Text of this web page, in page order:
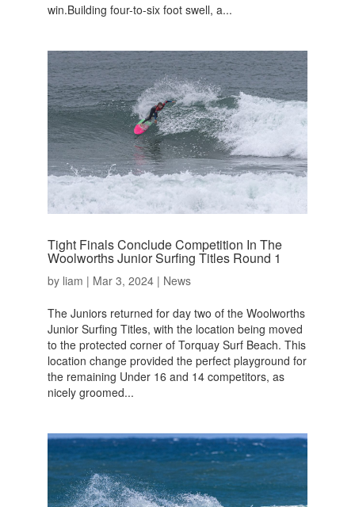
win.Building four-to-six foot swell, a...
Tight Finals Conclude Competition In The
Woolworths Junior Surfing Titles Round 1
by liam | Mar 3, 2024| News
The Juniors returned for day two of the Woolworths
Junior Surfing Titles, with the location being moved
to the protected corner of Torquay Surf Beach. This
location change provided the perfect playground for
the remaining Under 16 and 14 competitors, as
nicely groomed...